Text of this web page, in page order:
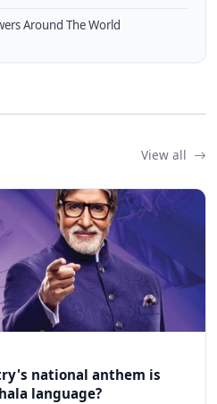
Around The World
View all
national anthem is
language?